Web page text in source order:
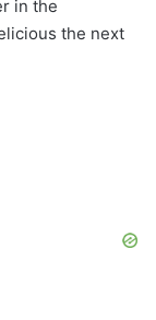
in the
the next